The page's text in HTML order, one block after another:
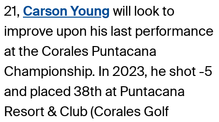
21, Carson Young will look to
improve upon his last performance
at the Corales Puntacana
Championship. In 2023, he shot -5
and placed 38th at Puntacana
Resort & Club (Corales Golf